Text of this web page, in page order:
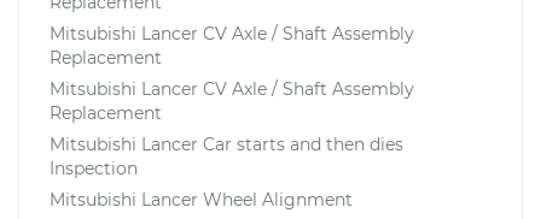
Mitsubishi Lancer CV Axle / Shaft Assembly
Replacement
Mitsubishi Lancer CV Axle / Shaft Assembly
Replacement
Mitsubishi Lancer Car starts and then dies
Inspection
Mitsubishi Lancer Wheel Alignment